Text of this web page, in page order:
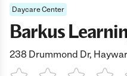
Daycare Center
Barkus
238 Drummond Dr,